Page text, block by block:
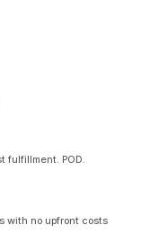
fulfillment. POD.
with no upfront costs